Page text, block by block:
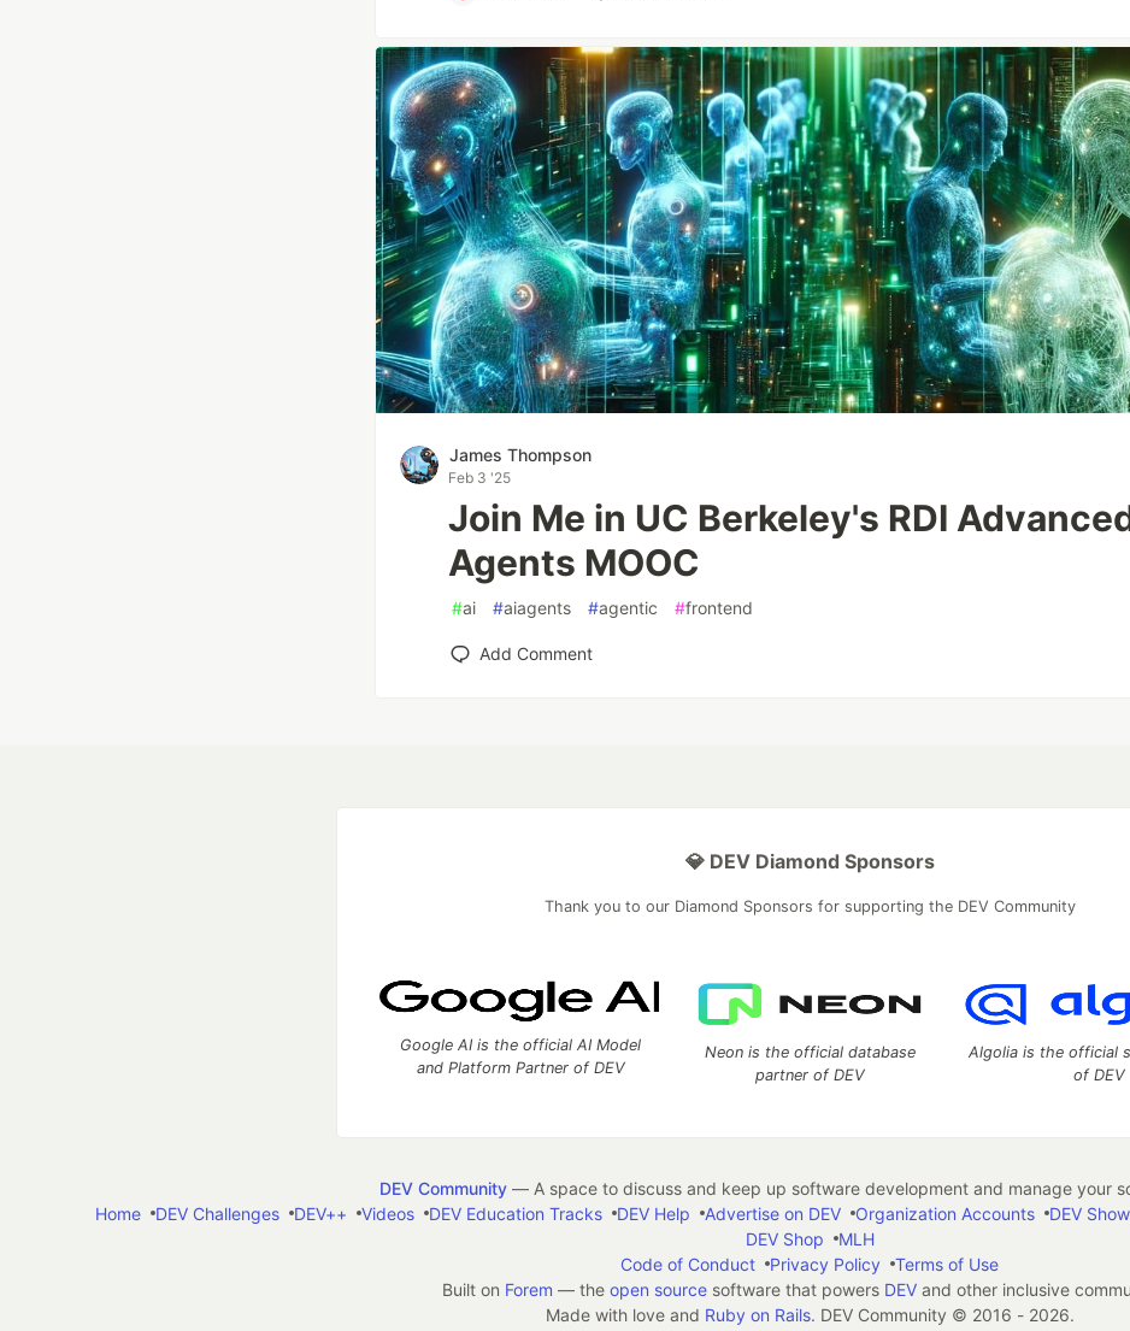
James Thompson
Feb 3 '25
Join Me in UC Berkeley's RDI
Agents MOOC
#ai #aiagents #agentic #frontend
Add Comment
💎 DEV Diamond Sponsors
Thank you to our Diamond Sponsors for supporting the DEV Community
Google AI is the official AI Model
and Platform Partner of DEV
Neon is the official database
partner of DEV
Algolia is the official
of DEV
DEV Community— A space to discuss and keep up software development and manage your
Home
DEV Challenges DEV++ Videos DEV Education Tracks DEV Help Advertise on DEV Organization Accounts DEV
DEV Shop
MLH
Code of Conduct
Privacy Policy
Terms of Use
Built on Forem — the open sourcesoftware that powers DEVand other inclusive
Made with love and Ruby on Rails. DEV Community © 2016 - 2026.